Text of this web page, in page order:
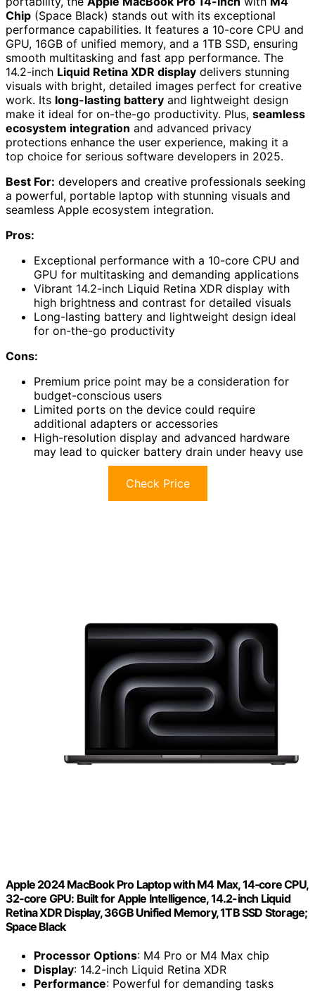
Chip (Space Black) stands out with its exceptional
performance capabilities. It features a 10-core CPU and
GPU, 16GB of unified memory, and a 1TB SSD, ensuring
smooth multitasking and fast app performance. The
14.2-inch Liquid Retina XDR display delivers stunning
visuals with bright, detailed images perfect for creative
work. Its long-lasting battery and lightweight design
make it ideal for on-the-go productivity. Plus, seamless
ecosystem integration and advanced privacy
protections enhance the user experience, making it a
top choice for serious software developers in 2025.
Best For: developers and creative professionals seeking
a powerful, portable laptop with stunning visuals and
seamless Apple ecosystem integration.
Pros:
Exceptional performance with a 10-core CPU and
GPU for multitasking and demanding applications
Vibrant 14.2-inch Liquid Retina XDR display with
high brightness and contrast for detailed visuals
Long-lasting battery and lightweight design ideal
for on-the-go productivity
Cons:
Premium price point may be a consideration for
budget-conscious users
Limited ports on the device could require
additional adapters or accessories
High-resolution display and advanced hardware
may lead to quicker battery drain under heavy use
Check Price
Apple 2024 MacBook Pro Laptop with M4 Max, 14‑core CPU,
32‑core GPU: Built for Apple Intelligence, 14.2-inch Liquid
Retina XDR Display, 36GB Unified Memory, 1TB SSD Storage;
Space Black
Processor Options: M4 Pro or M4 Max chip
Display: 14.2-inch Liquid Retina XDR
Performance: Powerful for demanding tasks